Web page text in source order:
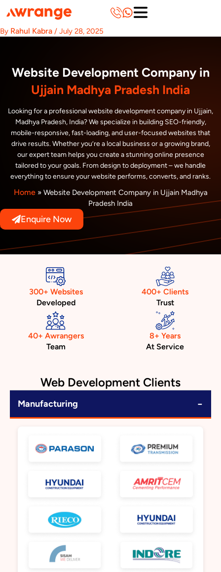
to
content
By Rahul Kabra / July 28, 2025
Website Development Company in
Ujjain Madhya Pradesh India
Looking for a professional website development company in Ujjain,
Madhya Pradesh, India? We specialize in building SEO-friendly,
mobile-responsive, fast-loading, and user-focused websites that
drive results. Whether you’re a local business or a growing brand,
our expert team helps you create a stunning online presence
tailored to your goals. From design to deployment – we handle
everything to ensure your website performs, converts, and ranks.
Home» Website Development Company in Ujjain Madhya
Pradesh India
Enquire Now
300+ Websites
Developed
400+ Clients
Trust
40+ Awrangers
Team
8+ Years
At Service
Web Development Clients
Manufacturing −